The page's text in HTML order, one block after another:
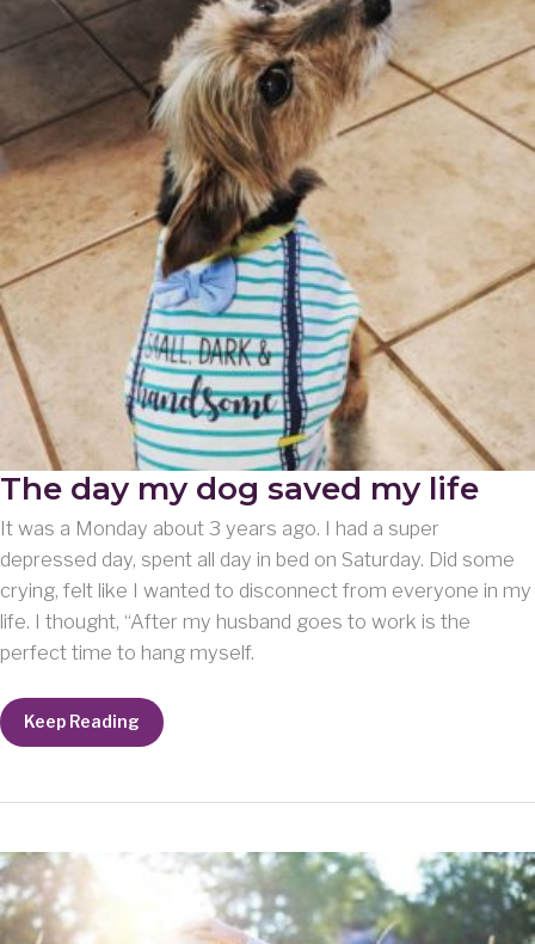
The day my dog saved my life
It was a Monday about 3 years ago. I had a super
depressed day, spent all day in bed on Saturday. Did some
crying, felt like I wanted to disconnect from everyone in my
life. I thought, “After my husband goes to work is the
perfect time to hang myself.
The
day
life
Keep Reading